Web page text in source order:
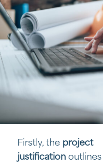
Firstly, the project
justificationoutlines